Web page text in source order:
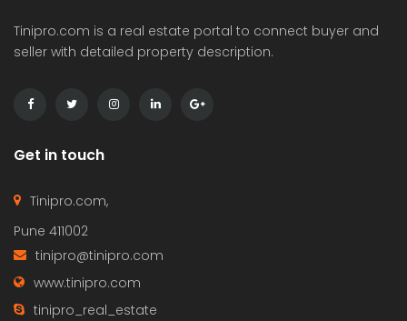
Tinipro.com is a real estate portal to connect buyer and
seller with detailed property description.
Get in touch
Tinipro.com,
Pune 411002
tinipro@tinipro.com
www.tinipro.com
tinipro_real_estate